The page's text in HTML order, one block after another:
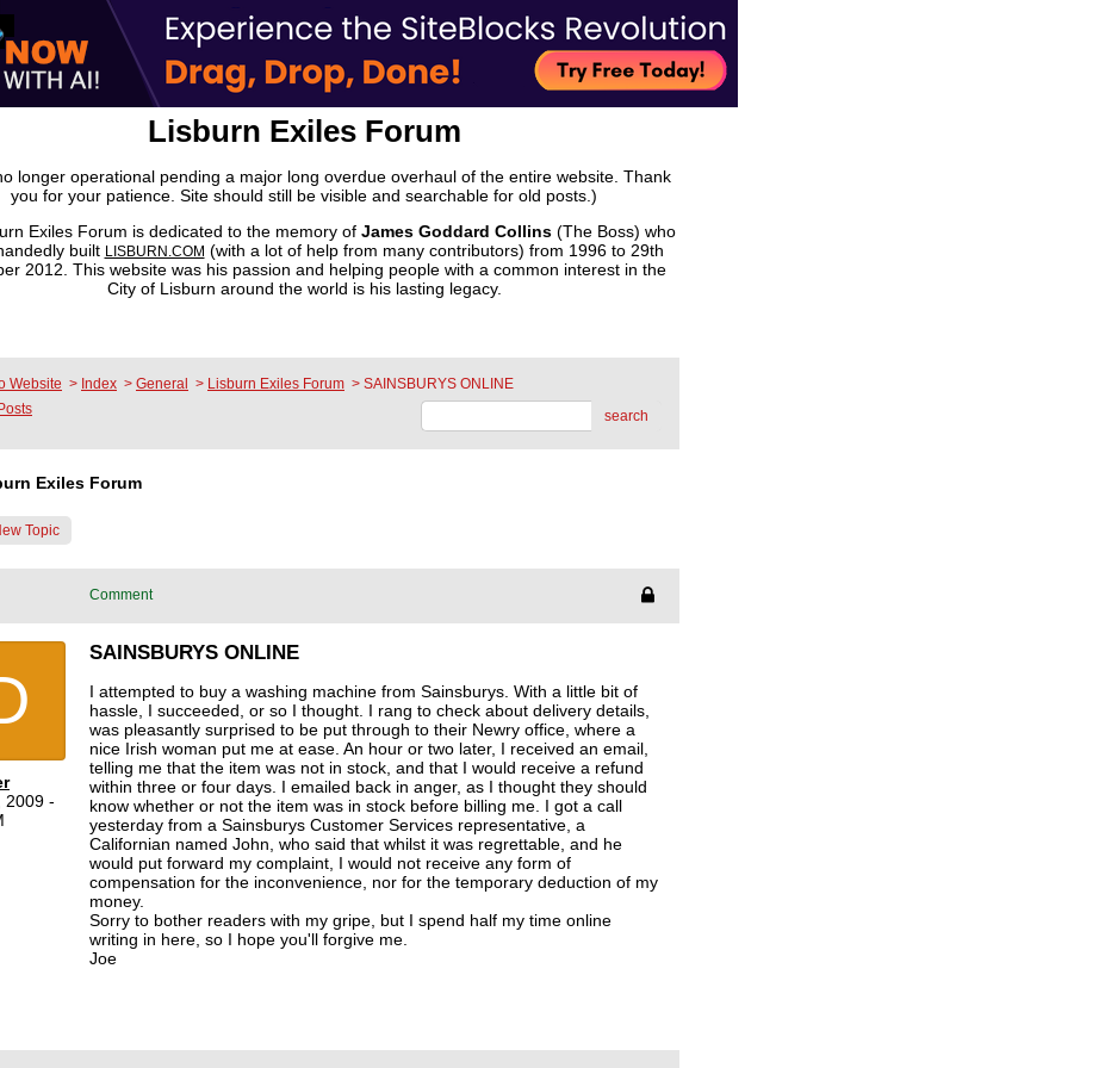
Lisburn Exiles Forum
longer operational pending a major long overdue overhaul of the entire website. Thank
you for your patience. Site should still be visible and searchable for old posts.)
Exiles Forum is dedicated to the memory ofJames Goddard Collins(The Boss) who
built LISBURN.COM (with a lot of help from many contributors) from 1996 to 29th
2012. This website was his passion and helping people with a common interest in the
City of Lisburn around the world is his lasting legacy.
Website > Index > General > Lisburn Exiles Forum > SAINSBURYS ONLINE
search
Exiles Forum
Topic
Comment
2009 -
SAINSBURYS ONLINE
I attempted to buy a washing machine from Sainsburys. With a little bit of
hassle, I succeeded, or so I thought. I rang to check about delivery details,
was pleasantly surprised to be put through to their Newry office, where a
nice Irish woman put me at ease. An hour or two later, I received an email,
telling me that the item was not in stock, and that I would receive a refund
within three or four days. I emailed back in anger, as I thought they should
know whether or not the item was in stock before billing me. I got a call
yesterday from a Sainsburys Customer Services representative, a
Californian named John, who said that whilst it was regrettable, and he
would put forward my complaint, I would not receive any form of
compensation for the inconvenience, nor for the temporary deduction of my
money.
Sorry to bother readers with my gripe, but I spend half my time online
writing in here, so I hope you'll forgive me.
Joe